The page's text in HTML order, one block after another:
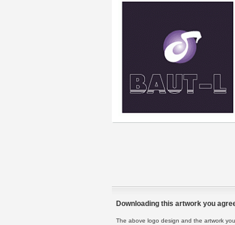
Downloading this artwork you
The above logo design and the artwork